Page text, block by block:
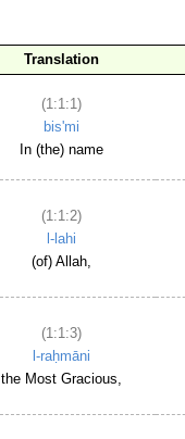
Translation
(1:1:1)
bis'mi
In (the) name
(1:1:2)
l-lahi
(of) Allah,
(1:1:3)
l-raḥmāni
the Most Gracious,